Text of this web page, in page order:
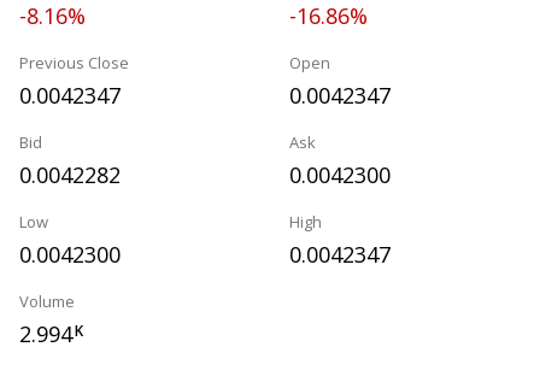
-8.16% -16.86%
Previous Close
0.0042347
Open
0.0042347
Bid
0.0042282
Ask
0.0042300
Low
0.0042300
High
0.0042347
Volume
2.994K